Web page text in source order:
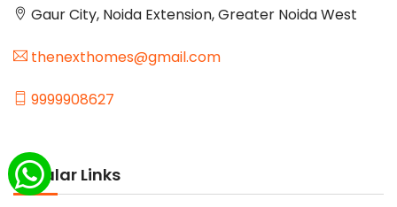
Gaur City, Noida Extension, Greater Noida West
thenexthomes@gmail.com
9999908627
Popular Links